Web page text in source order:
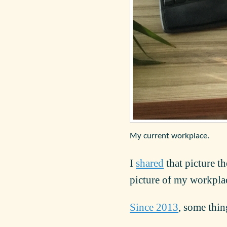
My current workplace.
Ishared that picture
picture of my
Since 2013, some